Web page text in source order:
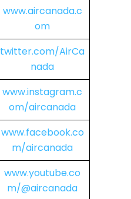
www.aircanada.c
om
twitter.com/AirCa
nada
www.instagram.c
om/aircanada
www.facebook.co
m/aircanada
www.youtube.co
m/@aircanada